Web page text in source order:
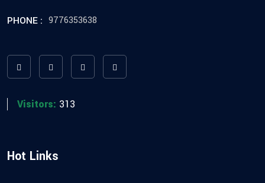
PHONE : 9776353638
Visitors: 313
Hot Links